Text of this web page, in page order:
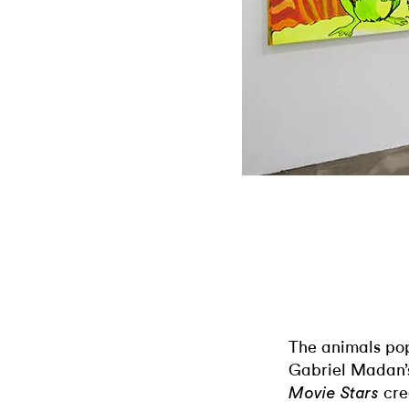
The animals
Gabriel
Movie Stars